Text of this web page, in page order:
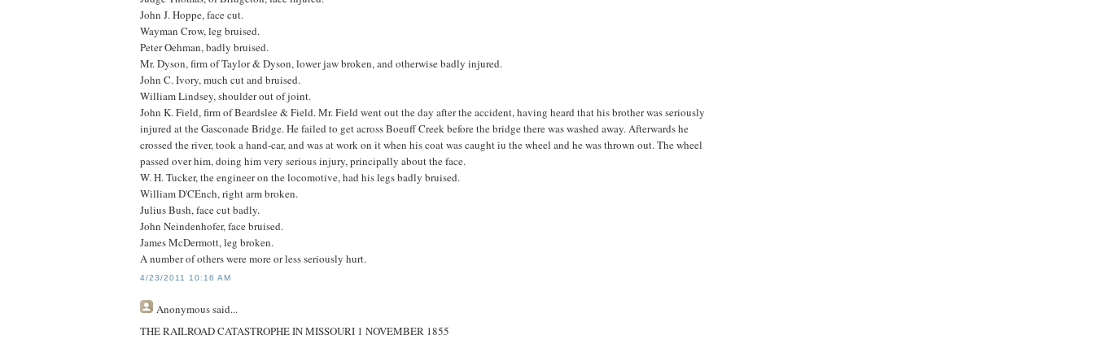
John J. Hoppe, face cut.
Wayman Crow, leg bruised.
Peter Oehman, badly bruised.
Mr. Dyson, firm of Taylor & Dyson, lower jaw broken, and otherwise badly injured.
John C. Ivory, much cut and bruised.
William Lindsey, shoulder out of joint.
John K. Field, firm of Beardslee & Field. Mr. Field went out the day after the accident, having heard that his brother was seriously
injured at the Gasconade Bridge. He failed to get across Boeuff Creek before the bridge there was washed away. Afterwards he
crossed the river, took a hand-car, and was at work on it when his coat was caught iu the wheel and he was thrown out. The wheel
passed over him, doing him very serious injury, principally about the face.
W. H. Tucker, the engineer on the locomotive, had his legs badly bruised.
William D'CEnch, right arm broken.
Julius Bush, face cut badly.
John Neindenhofer, face bruised.
James McDermott, leg broken.
A number of others were more or less seriously hurt.
4/23/2011 10:16 AM
Anonymoussaid...
THE RAILROAD CATASTROPHE IN MISSOURI 1 NOVEMBER 1855